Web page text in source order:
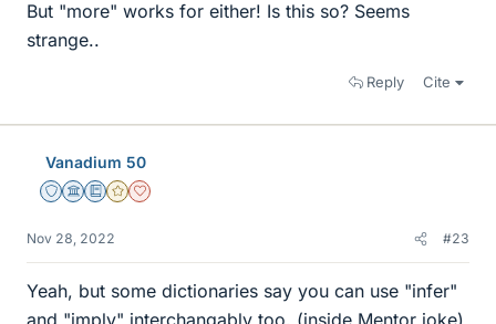
But "more" works for either! Is this so? Seems
strange..
Reply Cite
Vanadium 50
Staff Emeritus
Science Advisor
Education Advisor
Gold Member
Dearly Missed
Nov 28, 2022 #23
Yeah, but some dictionaries say you can use "infer"
and "imply" interchangably too. (inside Mentor joke)